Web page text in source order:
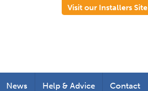
Visit our Installers Site
News Help & Advice Contact